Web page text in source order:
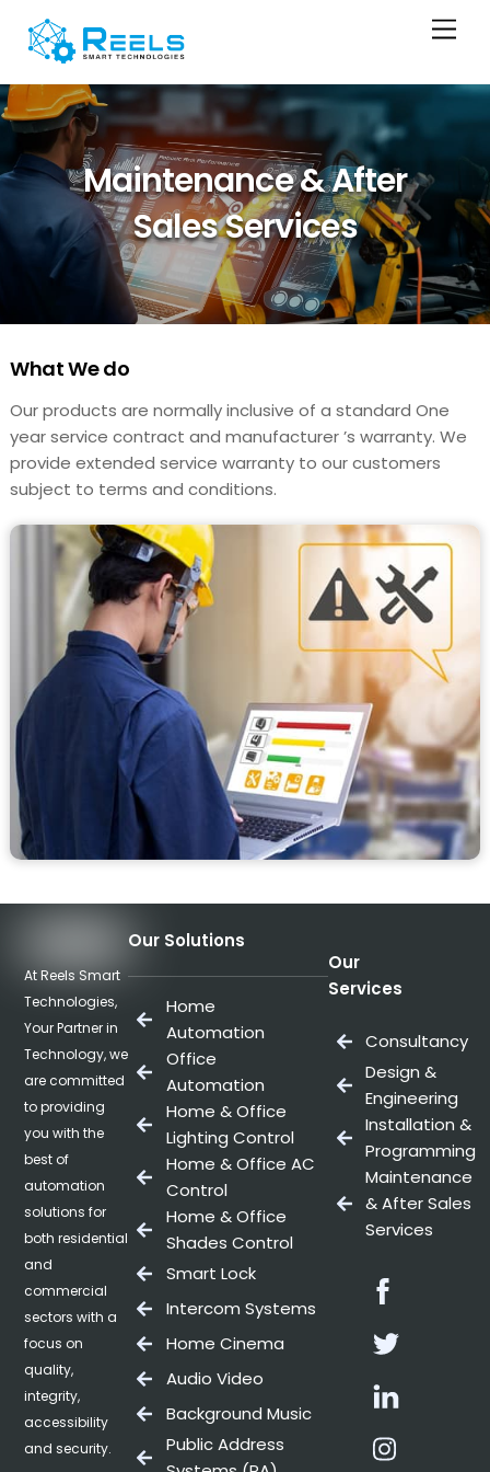
content
Maintenance & After
Sales Services
What We do
Our products are normally inclusive of a standard One
year service contract and manufacturer ’s warranty. We
provide extended service warranty to our customers
subject to terms and conditions.
At Reels Smart
Technologies,
Your Partner in
Technology, we
are committed
to providing
you with the
best of
automation
solutions for
both residential
and
commercial
sectors with a
focus on
quality,
integrity,
accessibility
and security.
Our Solutions
Home
Automation
Office
Automation
Home & Office
Lighting Control
Home & Office AC
Control
Home & Office
Shades Control
Smart Lock
Intercom Systems
Home Cinema
Audio Video
Background Music
Public Address
Our
Services
Consultancy
Design &
Engineering
Installation &
Programming
Maintenance
& After Sales
Services